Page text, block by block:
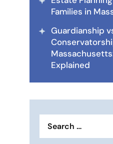
Families in
Guardianship
Explained
for: